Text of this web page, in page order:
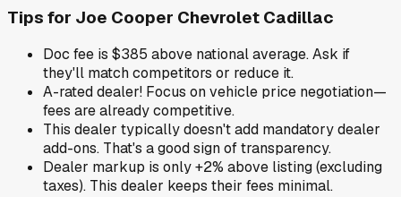
Tips for Joe Cooper Chevrolet Cadillac
Doc fee is $385 above national average. Ask if
they'll match competitors or reduce it.
A-rated dealer! Focus on vehicle price negotiation—
fees are already competitive.
This dealer typically doesn't add mandatory dealer
add-ons. That's a good sign of transparency.
Dealer markup is only +2% above listing (excluding
taxes). This dealer keeps their fees minimal.